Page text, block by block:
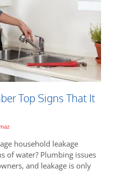
Top Signs That It
household leakage
of water? Plumbing issues
and leakage is only